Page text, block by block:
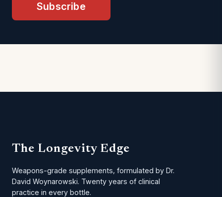
Subscribe
The Longevity Edge
Weapons-grade supplements, formulated by Dr.
David Woynarowski. Twenty years of clinical
practice in every bottle.